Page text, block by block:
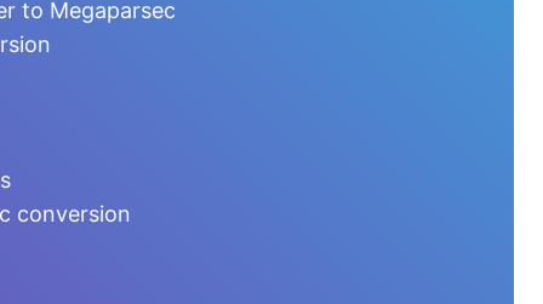
to Megaparsec
conversion